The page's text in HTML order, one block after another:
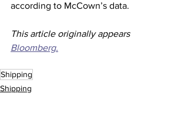
according to McCown’s data.
This article originally appears
Bloomberg.
Shipping
Shipping